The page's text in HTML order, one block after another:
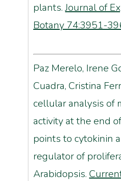
plants.Journal of
Botany 74:3951-
Paz Merelo, Irene
Cuadra, Cristina
cellular analysis of
activity at the end
points to cytokinin
regulator of
Arabidopsis.